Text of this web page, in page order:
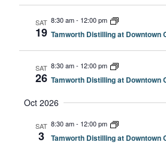
SAT
19
8:30 am- 12:00 pm
Tamworth Distilling at Downtown
SAT
26
8:30 am- 12:00 pm
Tamworth Distilling at Downtown
Oct 2026
SAT
3
8:30 am- 12:00 pm
Tamworth Distilling at Downtown